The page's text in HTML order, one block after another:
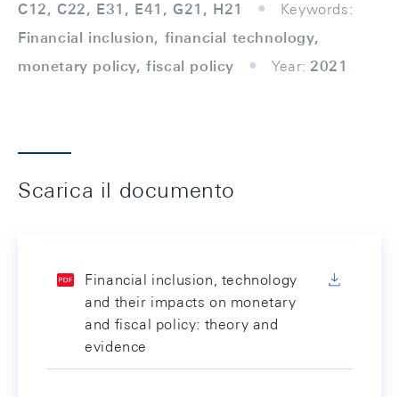
C12, C22, E31, E41, G21, H21
Keywords:
Financial inclusion, financial technology,
monetary policy, fiscal policy
Year: 2021
Scarica il documento
Financial inclusion, technology
and their impacts on monetary
and fiscal policy: theory and
evidence